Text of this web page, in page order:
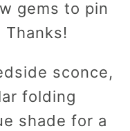
gems to pin
sconce,
folding
shade for a